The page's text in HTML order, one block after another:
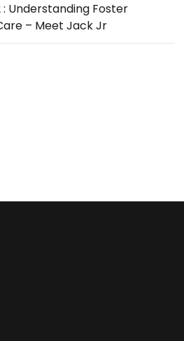
: Understanding Foster
– Meet Jack Jr